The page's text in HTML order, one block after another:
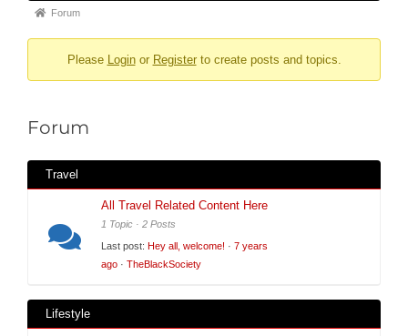
Forum
You
here:
Forum
Please Loginor Registerto create posts and topics.
Forum
Travel
All Travel Related Content Here
1 Topic · 2 Posts
Last post: Hey all, welcome! · 7 years
ago · TheBlackSociety
Lifestyle